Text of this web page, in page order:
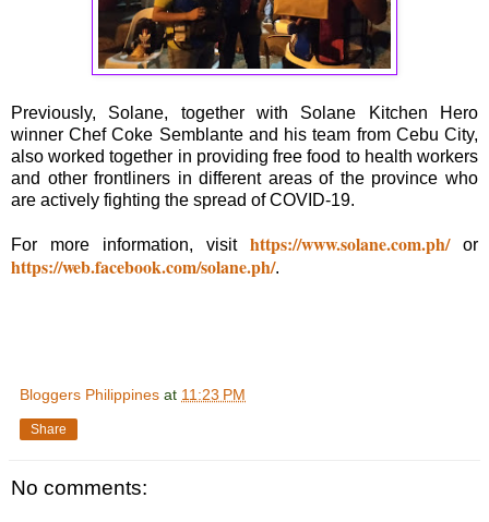
Previously, Solane, together with Solane Kitchen Hero
winner Chef Coke Semblante and his team from Cebu City,
also worked together in providing free food to health workers
and other frontliners in different areas of the province who
are actively fighting the spread of COVID-19.
For more information, visit https://www.solane.com.ph/or
https://web.facebook.com/solane.ph/.
Bloggers Philippines at 11:23 PM
Share
No comments: